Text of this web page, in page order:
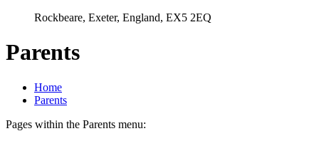
Rockbeare, Exeter, England, EX5 2EQ
Parents
Home
Parents
Pages within the Parents menu: